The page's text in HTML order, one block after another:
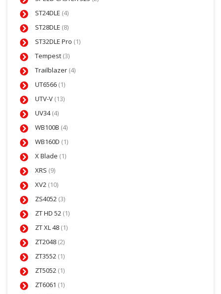
ST24DLE (4)
ST28DLE (8)
ST32DLE Pro (1)
Tempest (3)
Trailblazer (4)
UT6566 (1)
UTV-V (13)
UV34(4)
WB100B (4)
WB160D (1)
X Blade (1)
XRS (9)
XV2 (10)
ZS4052 (3)
ZT HD 52 (1)
ZT XL 48 (1)
ZT2048 (2)
ZT3552 (1)
ZT5052 (1)
ZT6061 (1)